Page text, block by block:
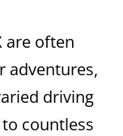
are often
adventures,
driving
countless